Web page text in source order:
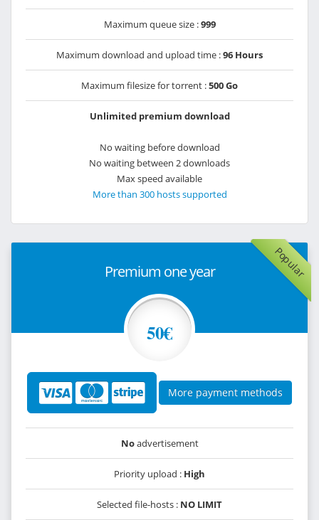
Maximum queue size :999
Maximum download and upload time :96 Hours
Maximum filesize for torrent :500 Go
Unlimited premium download
No waiting before download
No waiting between 2 downloads
Max speed available
More than 300 hosts supported
Popular
Premium one year
50€
More payment methods
Noadvertisement
Priority upload : High
Selected file-hosts : NO LIMIT